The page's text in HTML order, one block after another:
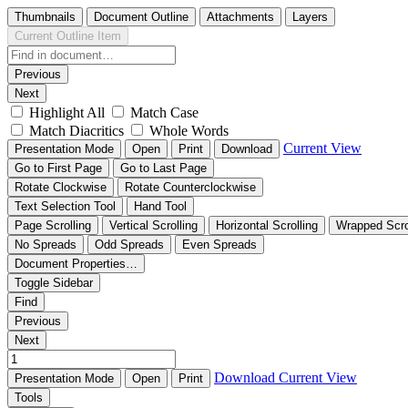
Thumbnails Document Outline Attachments
Layers
Current Outline Item
Previous
Next
Highlight All
Match Case
Match Diacritics
Whole Words
Presentation Mode Open Print Download Current View
Go to First Page
Go to Last Page
Rotate Clockwise
Rotate Counterclockwise
Text Selection Tool
Hand Tool
Page Scrolling
Vertical Scrolling Horizontal Scrolling
Wrapped
No Spreads
Odd Spreads
Even Spreads
Document Properties…
Toggle Sidebar
Find
Previous
Next
Presentation Mode Open Print Download Current View
Tools